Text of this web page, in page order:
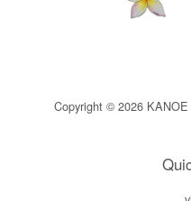
Copyright © 2026